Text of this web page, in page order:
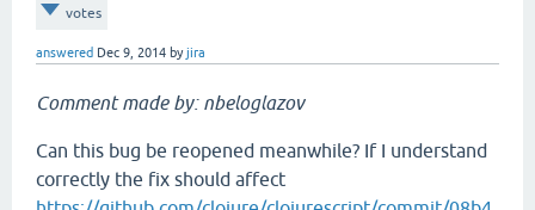
votes
answered Dec 9, 2014 byjira
Comment made by: nbeloglazov
Can this bug be reopened meanwhile? If I understand
correctly the fix should affect